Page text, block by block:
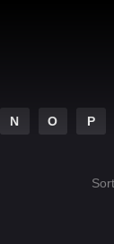
N O P